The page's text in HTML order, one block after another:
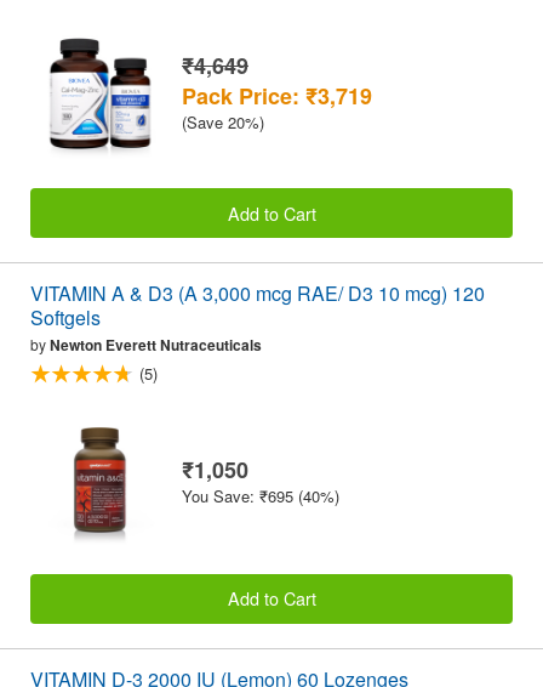
₹4,649
Pack Price: ₹3,719
(Save 20%)
Add to Cart
VITAMIN A & D3 (A 3,000 mcg RAE/ D3 10 mcg) 120
Softgels
byNewton Everett Nutraceuticals
(5)
₹1,050
You Save: ₹695 (40%)
Add to Cart
VITAMIN D-3 2000 IU (Lemon) 60 Lozenges